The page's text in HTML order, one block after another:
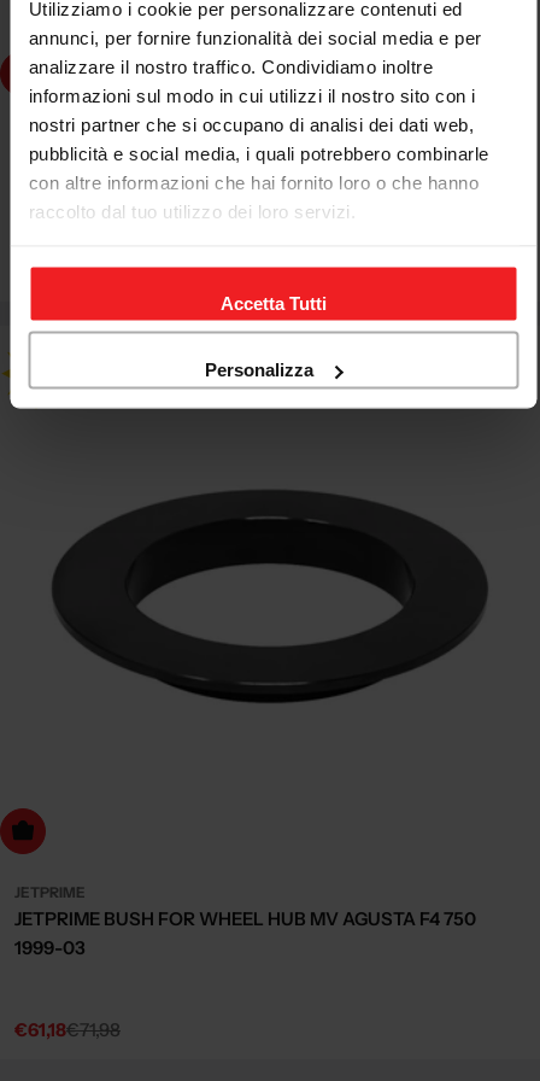
Utilizziamo i cookie per personalizzare contenuti ed
annunci, per fornire funzionalità dei social media e per
analizzare il nostro traffico. Condividiamo inoltre
informazioni sul modo in cui utilizzi il nostro sito con i
nostri partner che si occupano di analisi dei dati web,
pubblicità e social media, i quali potrebbero combinarle
con altre informazioni che hai fornito loro o che hanno
raccolto dal tuo utilizzo dei loro servizi.
Accetta Tutti
Personalizza
to cart
JETPRIME
JETPRIME BUSH FOR WHEEL HUB MV AGUSTA BRUTALE
1078 RR 2008-09
Sale
€61,18
Regular€71,98
to cart
JETPRIME
JETPRIME BUSH FOR WHEEL HUB MV AGUSTA F4 750
1999-03
Sale
€61,18
Regular€71,98